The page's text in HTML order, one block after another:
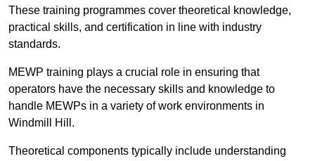
These training programmes cover theoretical knowledge,
practical skills, and certification in line with industry
standards.
MEWP training plays a crucial role in ensuring that
operators have the necessary skills and knowledge to
handle MEWPs in a variety of work environments in
Windmill Hill.
Theoretical components typically include understanding